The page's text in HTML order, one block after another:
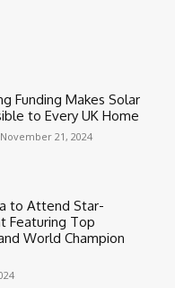
Funding Makes Solar
to Every UK Home
November 21, 2024
to Attend Star-
Featuring Top
World Champion